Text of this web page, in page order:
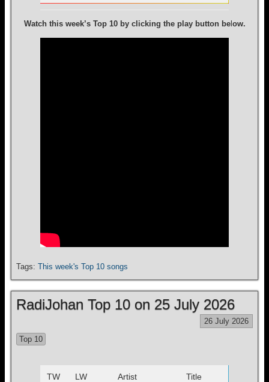
Watch this week’s Top 10 by clicking the play button bel ow.
Tags: This week's Top 10 songs
RadiJohan Top 10 on 25 July 2026
26 July 2026
Top 10
TW LW Artist Title